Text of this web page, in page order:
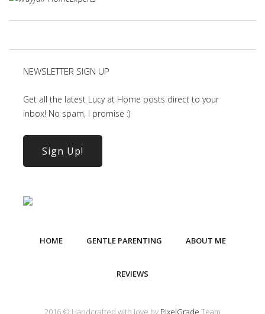
NEWSLETTER SIGN UP
Get all the latest Lucy at Home posts direct to your
inbox! No spam, I promise :)
Sign Up!
HOME GENTLE PARENTING ABOUT ME
REVIEWS
2016 © Handcrafted with love by PixelGrade Team